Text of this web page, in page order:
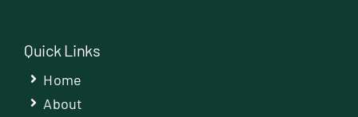
Quick Links
Home
About